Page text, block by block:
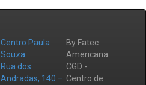
Centro Paula
Souza
Rua dos
Andradas, 140 –
By Fatec
Americana
CGD -
Centro de